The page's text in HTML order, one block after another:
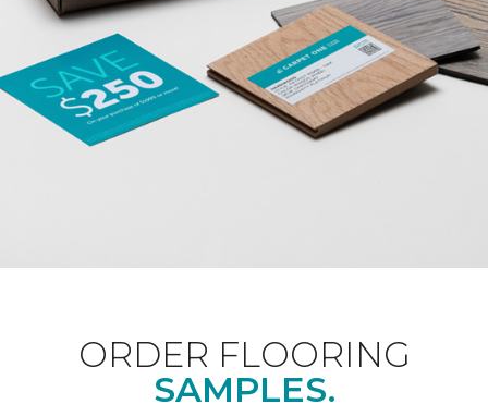
ORDER FLOORING
SAMPLES.